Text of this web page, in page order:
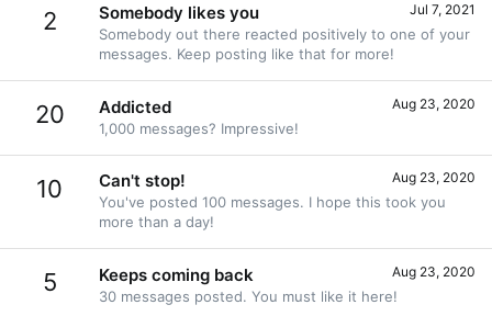
2 Jul 7, 2021
Somebody likes you
Somebody out there reacted positively to one of your
messages. Keep posting like that for more!
20 Aug 23, 2020
Addicted
1,000 messages? Impressive!
10 Aug 23, 2020
Can't stop!
You've posted 100 messages. I hope this took you
more than a day!
5 Aug 23, 2020
Keeps coming back
30 messages posted. You must like it here!